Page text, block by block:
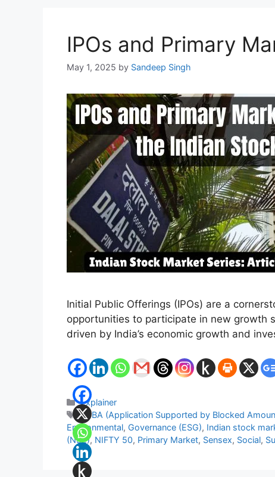
IPOs and Primary
May 1, 2025 by Sandeep Singh
Initial Public Offerings (IPOs) are a
opportunities to participate in new growth
driven by India’s economic growth and
Categories
Explainer
Tags
ASBA (Application Supported by Blocked
Environmental, Governance (ESG), Indian stock
(NSE), NIFTY 50, Primary Market, Sensex, Social,